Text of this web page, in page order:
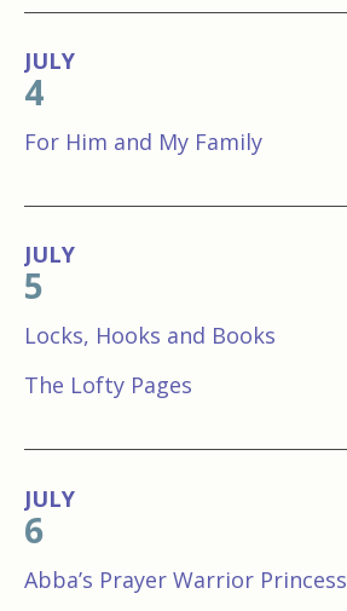
JULY
4
For Him and My Family
JULY
5
Locks, Hooks and Books
The Lofty Pages
JULY
6
Abba’s Prayer Warrior Princess